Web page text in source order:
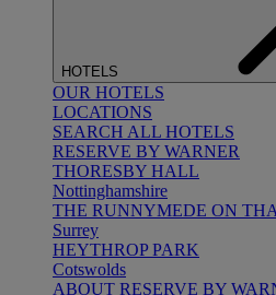
HOTELS
OUR HOTELS
LOCATIONS
SEARCH ALL HOTELS
RESERVE BY WARNER
THORESBY HALL
Nottinghamshire
THE RUNNYMEDE ON
Surrey
HEYTHROP PARK
Cotswolds
ABOUT RESERVE BY